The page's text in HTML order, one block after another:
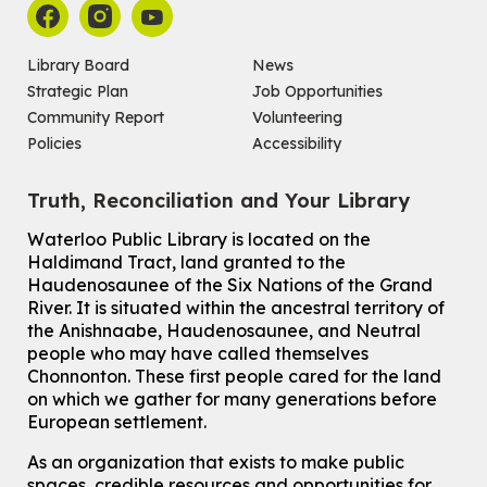
For Adults and Older Adults
This event is full
Seniors Social Club
For Older Adults
How To: Record in the Digispace- Session 2
Tue, Aug 11, 11:15am - 11:45am
Eastside Branch -Digispace (Recording Studio)
For Adults and Older Adults
Register
How To: Record in the Digispace
Tue, Aug 11, 12:00pm - 12:30pm
Eastside Branch - Digispace (Recording Studio)
Library Board
Strategic Plan
Community Report
Policies
News
Job Opportunities
Volunteering
Accessibility
Truth, Reconciliation and Your Library
Waterloo Public Library is located on the
Haldimand Tract, land granted to the
Haudenosaunee of the Six Nations of the Grand
River. It is situated within the ancestral territory of
the Anishnaabe, Haudenosaunee, and Neutral
people who may have called themselves
Chonnonton. These first people cared for the land
on which we gather for many generations before
European settlement.
As an organization that exists to make public